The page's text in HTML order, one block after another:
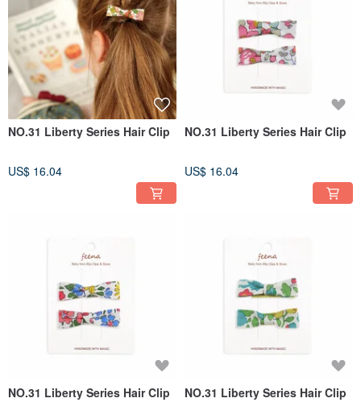
NO.31 Liberty Series Hair Clip
US$ 16.04
NO.31 Liberty Series Hair Clip
US$ 16.04
NO.31 Liberty Series Hair Clip NO.31 Liberty Series Hair Clip